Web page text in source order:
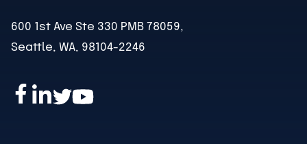
600 1st Ave Ste 330 PMB 78059,
Seattle, WA, 98104-2246